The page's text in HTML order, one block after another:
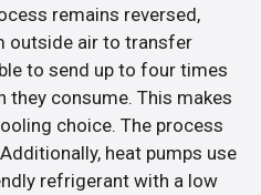
remains reversed,
outside air to transfer
to send up to four times
they consume. This makes
choice. The process
heat pumps use
refrigerant with a low